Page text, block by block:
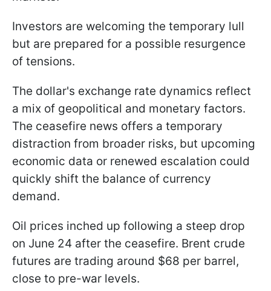
Investors are welcoming the temporary lull
but are prepared for a possible resurgence
of tensions.
The dollar's exchange rate dynamics reflect
a mix of geopolitical and monetary factors.
The ceasefire news offers a temporary
distraction from broader risks, but upcoming
economic data or renewed escalation could
quickly shift the balance of currency
demand.
Oil prices inched up following a steep drop
on June 24 after the ceasefire. Brent crude
futures are trading around $68 per barrel,
close to pre-war levels.